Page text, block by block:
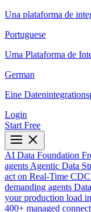
Una plataforma de
Portuguese
Uma Plataforma de
German
Eine
Login
Start Free
AI Data Foundation
agents Agentic Data
act on Real-Time CDC
demanding agents
your production load
400+ managed